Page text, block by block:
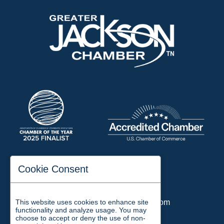
197 Auditorium Street
Email:chamber@jacksontn.com
Cookie Consent
This website uses cookies to enhance site
functionality and analyze usage. You may
choose to accept or deny the use of non-